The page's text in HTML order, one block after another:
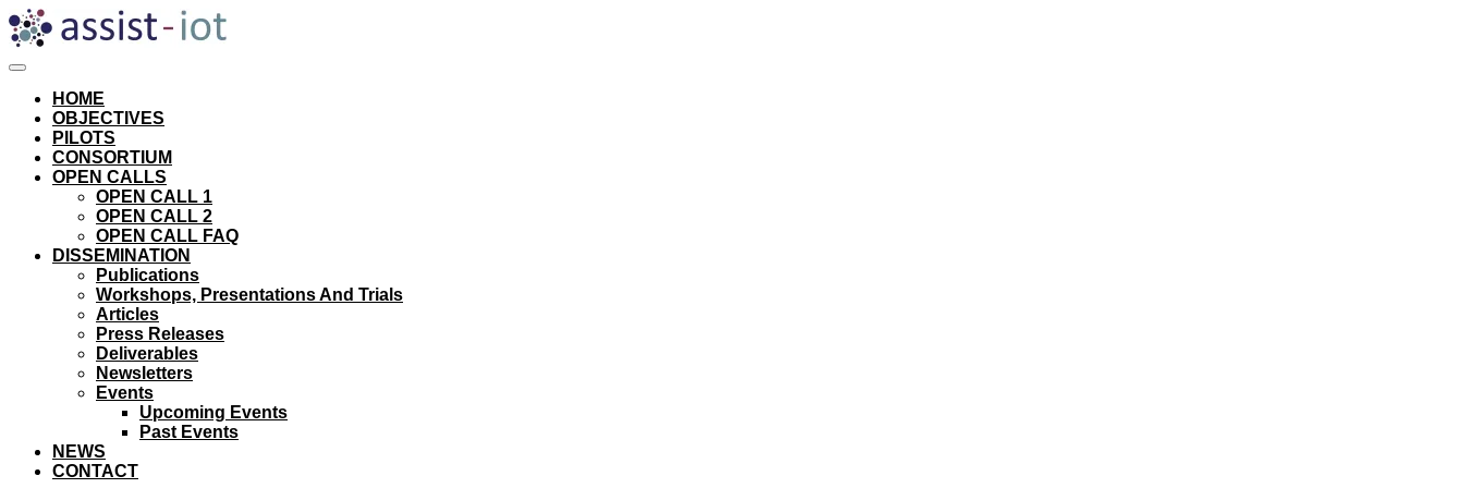
Skip
to
content
HOME
OBJECTIVES
PILOTS
CONSORTIUM
OPEN CALLS
OPEN CALL 1
OPEN CALL 2
OPEN CALL FAQ
DISSEMINATION
Publications
Workshops, Presentations And Trials
Articles
Press Releases
Deliverables
Newsletters
Events
Upcoming Events
Past Events
NEWS
CONTACT